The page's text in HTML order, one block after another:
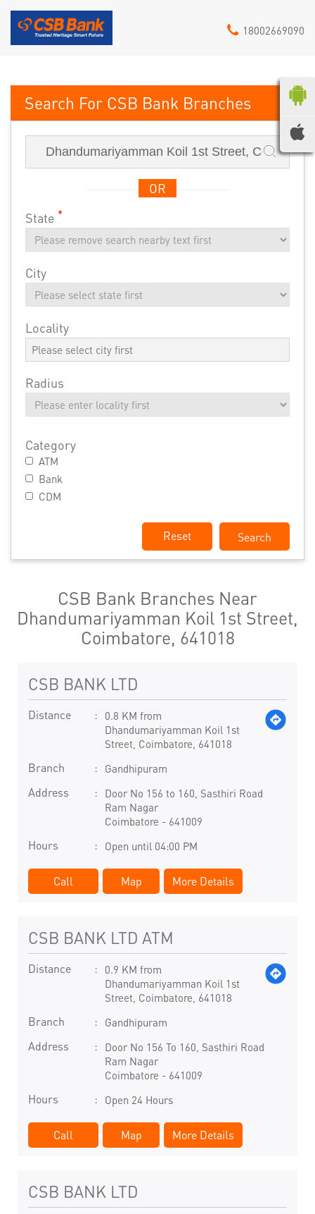
18002669090
CSB Bank
OR
State *
City
Locality
Radius
Category
ATM
Bank
CDM
Reset
CSB Bank Branches Near
Dhandumariyamman Koil 1st Street,
Coimbatore, 641018
CSB BANK LTD
Distance
0.8 KM from
Dhandumariyamman Koil 1st
Street, Coimbatore, 641018
Branch Gandhipuram
Address
Door No 156 to 160, Sasthiri Road
Ram Nagar
Coimbatore - 641009
Hours Open until 04:00 PM
Call Map More Details
CSB BANK LTD ATM
Distance
0.9 KM from
Dhandumariyamman Koil 1st
Street, Coimbatore, 641018
Branch Gandhipuram
Address
Door No 156 To 160, Sasthiri Road
Ram Nagar
Coimbatore - 641009
Hours Open 24 Hours
Call Map More Details
CSB BANK LTD